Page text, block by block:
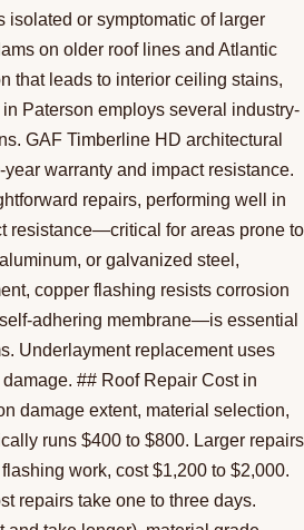
isolated or symptomatic of larger
on older roof lines and Atlantic
that leads to interior ceiling stains,
Paterson employs several industry-
GAF Timberline HD architectural
warranty and impact resistance.
repairs, performing well in
resistance—critical for areas prone to
or galvanized steel,
copper flashing resists corrosion
adhering membrane—is essential
Underlayment replacement uses
## Roof Repair Cost in
damage extent, material selection,
runs $400 to $800. Larger repairs
work, cost $1,200 to $2,000.
repairs take one to three days.